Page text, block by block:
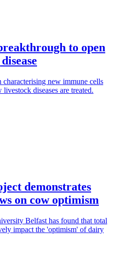
to open
characterising new immune cells
diseases are treated.
demonstrates
on cow optimism
Belfast has found that total
impact the 'optimism' of dairy